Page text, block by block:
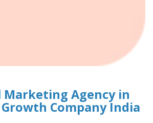
Marketing Agency in
Company India